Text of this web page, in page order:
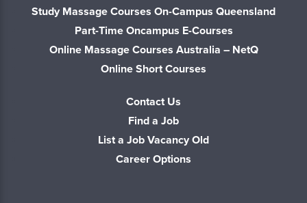
Study Massage Courses On-Campus Queensland
Part-Time Oncampus E-Courses
Online Massage Courses Australia – NetQ
Online Short Courses
Contact Us
Find a Job
List a Job Vacancy Old
Career Options